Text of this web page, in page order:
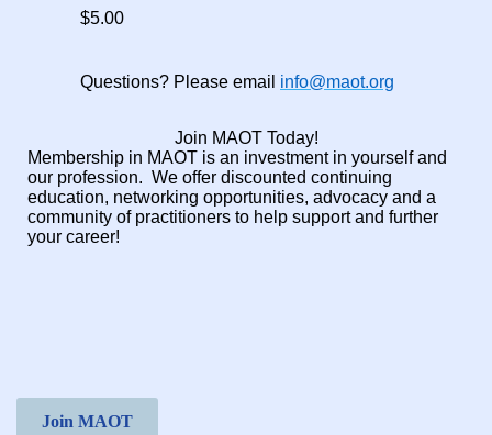
$5.00
Questions? Please email info@maot.org
Join MAOT Today!
Membership in MAOT is an investment in yourself and
our profession. We offer discounted continuing
education, networking opportunities, advocacy and a
community of practitioners to help support and further
your career!
Join MAOT